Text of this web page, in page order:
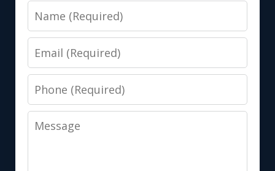
Name
Email
Phone
Message